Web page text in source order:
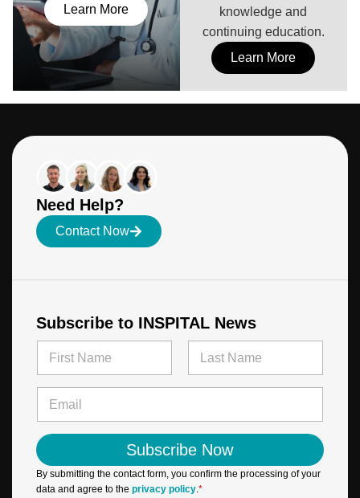
knowledge and
continuing education.
Learn More
Learn More
Need Help?
Contact Now
Subscribe to INSPITAL News
m
l
N
a
m
a
i
l
*
Subscribe Now
By submitting the contact form, you confirm the processing of your
data and agree to the privacy policy.*